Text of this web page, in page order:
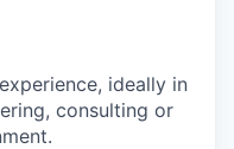
ideally in
consulting or